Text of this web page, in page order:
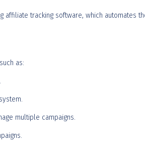
affiliate tracking software, which automates
as:
multiple campaigns.